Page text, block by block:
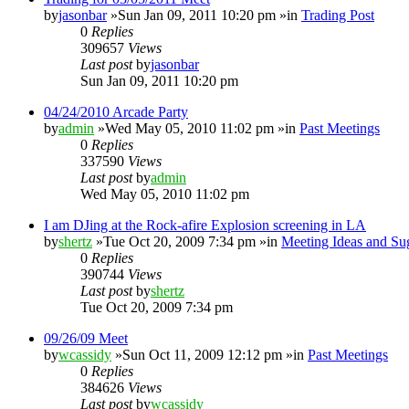
byjasonbar»Sun Jan 09, 2011 10:20 pm »in Trading Post
0 Replies
309657 Views
Last postbyjasonbar
Sun Jan 09, 2011 10:20 pm
04/24/2010 Arcade Party
byadmin »Wed May 05, 2010 11:02 pm »in Past Meetings
0 Replies
337590 Views
Last postbyadmin
Wed May 05, 2010 11:02 pm
I am DJing at the Rock-afire Explosion screening in LA
byshertz »Tue Oct 20, 2009 7:34 pm »in Meeting Ideas and
0 Replies
390744 Views
Last postbyshertz
Tue Oct 20, 2009 7:34 pm
09/26/09 Meet
bywcassidy »Sun Oct 11, 2009 12:12 pm »in Past Meetings
0 Replies
384626 Views
Last postbywcassidy